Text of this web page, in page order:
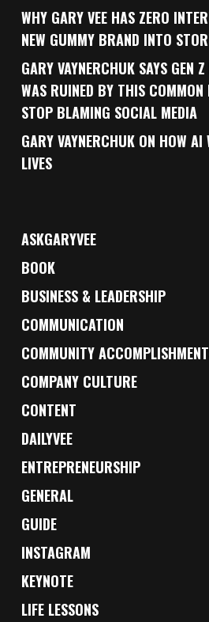
WHY GARY VEE HAS ZERO
NEW GUMMY BRAND INTO
GARY VAYNERCHUK SAYS GEN
WAS RUINED BY THIS
STOP BLAMING SOCIAL MEDIA
GARY VAYNERCHUK ON HOW
LIVES
ASKGARYVEE
BOOK
BUSINESS & LEADERSHIP
COMMUNICATION
COMMUNITY
COMPANY CULTURE
CONTENT
DAILYVEE
ENTREPRENEURSHIP
GENERAL
GUIDE
INSTAGRAM
KEYNOTE
LIFE LESSONS